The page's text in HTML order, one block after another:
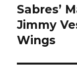
Next
post:
Sabres’
Jimmy
Wings